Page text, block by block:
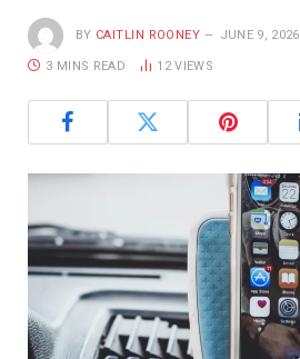
BY CAITLIN ROONEY JUNE 9, 2026
3 MINS READ 12VIEWS